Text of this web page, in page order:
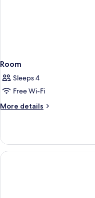
Room
Sleeps 4
Free Wi-Fi
More details
More